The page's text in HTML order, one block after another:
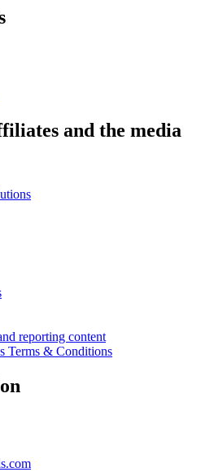
and the media
reporting content
Terms & Conditions